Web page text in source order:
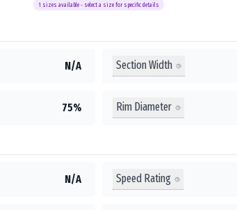
1 sizes available - select a size for specific details
N/A Section Width
75% Rim Diameter
N/A Speed Rating